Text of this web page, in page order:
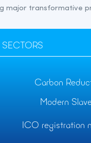
major transformative
SECTORS
Carbon
Modern
ICO registration